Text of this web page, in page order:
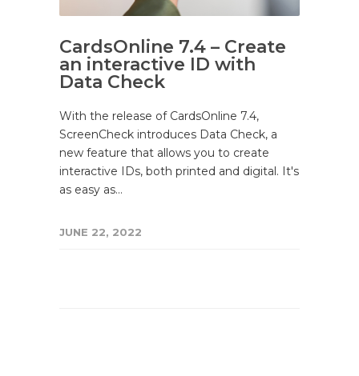
CardsOnline 7.4 – Create
an interactive ID with
Data Check
With the release of CardsOnline 7.4,
ScreenCheck introduces Data Check, a
new feature that allows you to create
interactive IDs, both printed and digital. It's
as easy as…
JUNE 22, 2022